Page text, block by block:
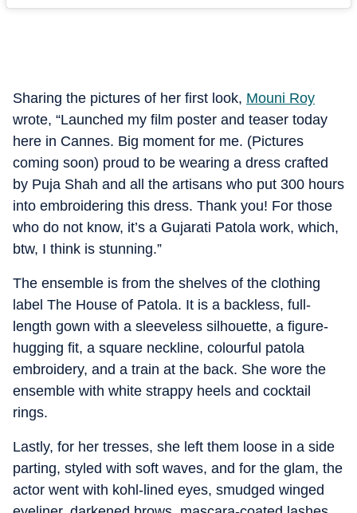
Sharing the pictures of her first look, Mouni Roy
wrote, “Launched my film poster and teaser today
here in Cannes. Big moment for me. (Pictures
coming soon) proud to be wearing a dress crafted
by Puja Shah and all the artisans who put 300 hours
into embroidering this dress. Thank you! For those
who do not know, it’s a Gujarati Patola work, which,
btw, I think is stunning.”
The ensemble is from the shelves of the clothing
label The House of Patola. It is a backless, full-
length gown with a sleeveless silhouette, a figure-
hugging fit, a square neckline, colourful patola
embroidery, and a train at the back. She wore the
ensemble with white strappy heels and cocktail
rings.
Lastly, for her tresses, she left them loose in a side
parting, styled with soft waves, and for the glam, the
actor went with kohl-lined eyes, smudged winged